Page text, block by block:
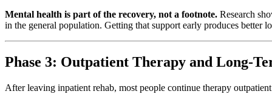
Mental health is part of the recovery, not a footnote. Research
in the general population. Getting that support early produces better
Phase 3: Outpatient Therapy and Long-
After leaving inpatient rehab, most people continue therapy